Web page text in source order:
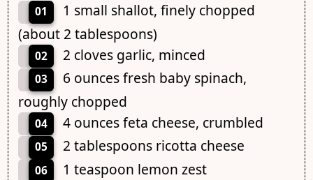
01
1 small shallot, finely chopped
(about 2 tablespoons)
02 2 cloves garlic, minced
03
6 ounces fresh baby spinach,
roughly chopped
04 4 ounces feta cheese, crumbled
05 2 tablespoons ricotta cheese
06 1 teaspoon lemon zest